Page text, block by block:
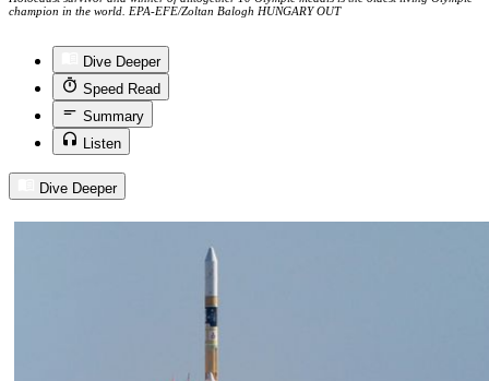
champion in the world. EPA-EFE/Zoltan Balogh HUNGARY OUT
Dive Deeper
Speed Read
Summary
Listen
Dive Deeper